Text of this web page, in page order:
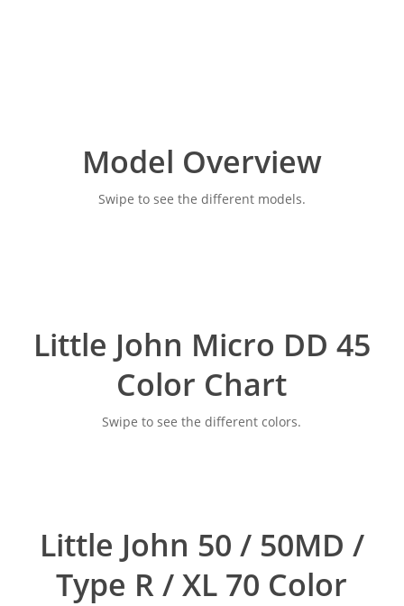
Model Overview
Swipe to see the different models.
Little John Micro DD 45
Color Chart
Swipe to see the different colors.
Little John 50 / 50MD /
Type R / XL 70 Color